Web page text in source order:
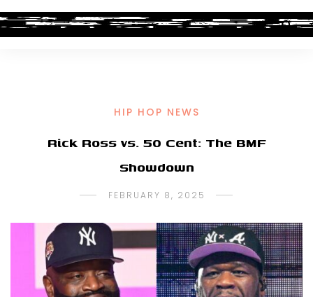
HIP HOP NEWS
Rick Ross vs. 50 Cent: The BMF
Showdown
FEBRUARY 8, 2025